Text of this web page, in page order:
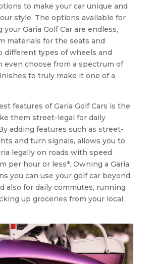
to make your car unique and
style. The options available for
Garia Golf Car are endless,
materials for the seats and
different types of wheels and
even choose from a spectrum of
to truly make it one of a
features of Garia Golf Cars is the
them street-legal for daily
adding features such as street-
and turn signals, allows you to
legally on roads with speed
per hour or less*. Owning a Garia
you can use your golf car beyond
also for daily commutes, running
up groceries from your local